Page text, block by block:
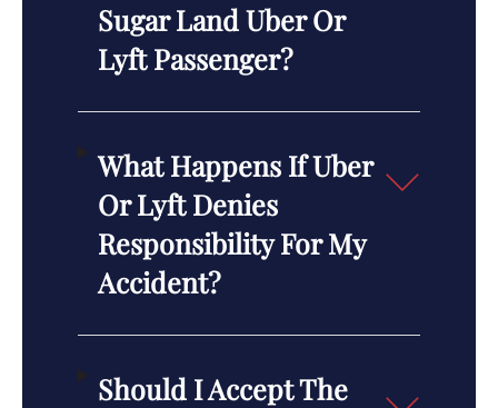
Sugar Land Uber Or
Lyft Passenger?
What Happens If Uber
Or Lyft Denies
Responsibility For My
Accident?
Should I Accept The